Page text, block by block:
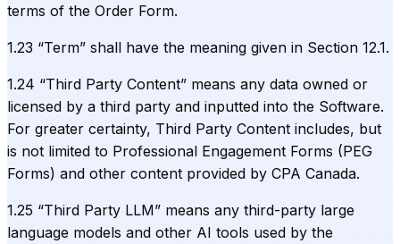
terms of the Order Form.
1.23 “Term” shall have the meaning given in Section 12.1.
1.24 “Third Party Content” means any data owned or
licensed by a third party and inputted into the Software.
For greater certainty, Third Party Content includes, but
is not limited to Professional Engagement Forms (PEG
Forms) and other content provided by CPA Canada.
1.25 “Third Party LLM” means any third-party large
language models and other AI tools used by the